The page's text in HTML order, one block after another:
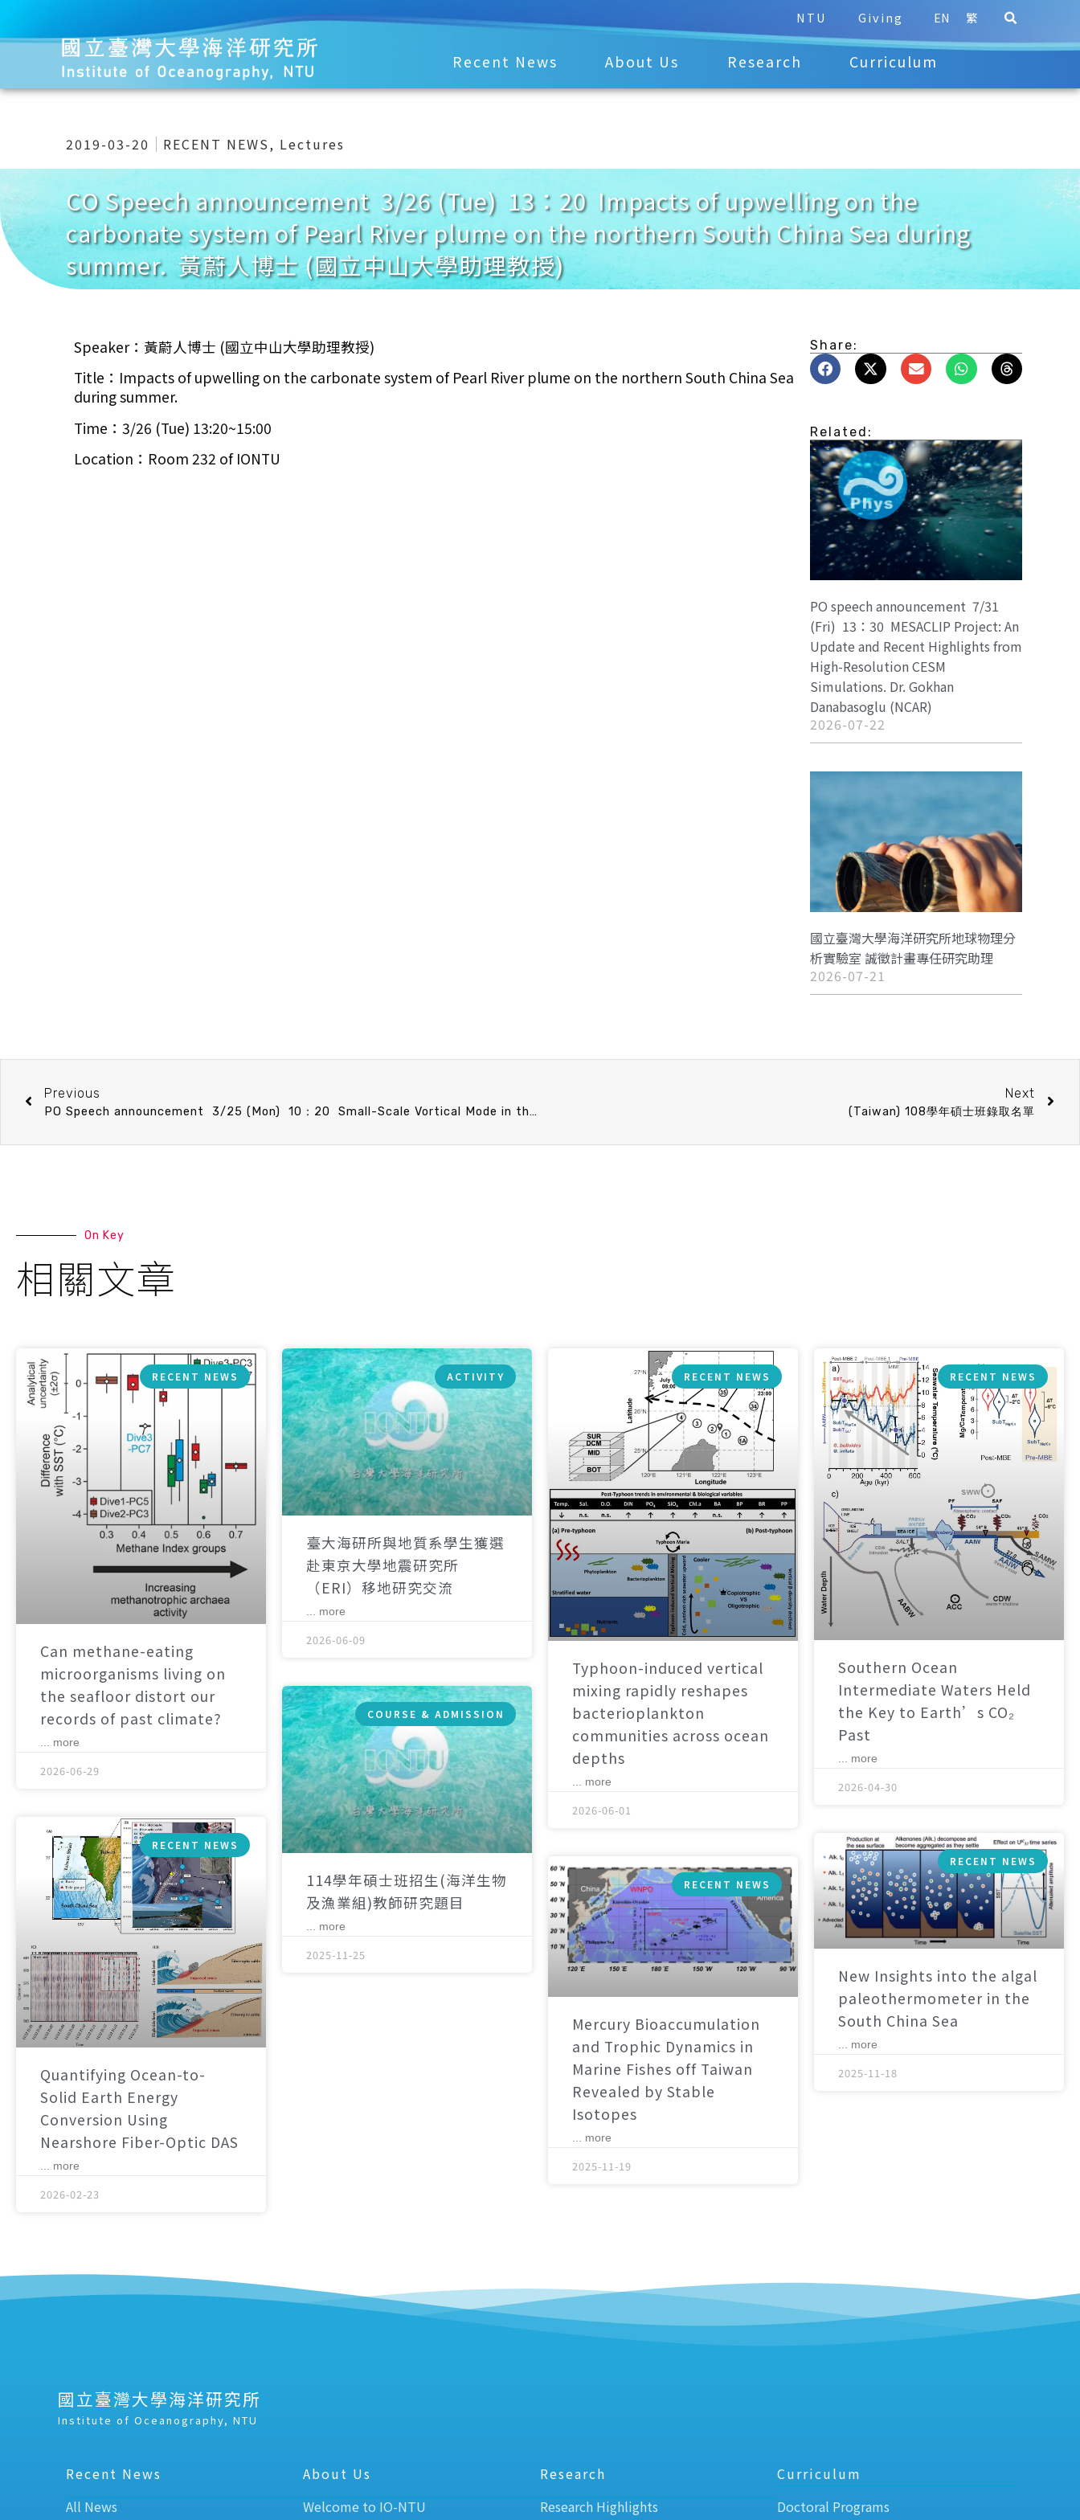
NTU Giving EN 繁
Recent News About Us Research Curriculum
2019-03-20 RECENT NEWS, Lectures
CO Speech announcement 3/26 (Tue) 13：20 Impacts of upwelling on the
carbonate system of Pearl River plume on the northern South China Sea during
summer. 黃蔚人博士 (國立中山大學助理教授)
Speaker：黃蔚人博士 (國立中山大學助理教授)
Title：Impacts of upwelling on the carbonate system of Pearl River plume on the northern South China Sea
during summer.
Time：3/26 (Tue) 13:20~15:00
Location：Room 232 of IONTU
Share:
Related:
PO speech announcement 7/31
(Fri) 13：30 MESACLIP Project: An
Update and Recent Highlights from
High-Resolution CESM
Simulations. Dr. Gokhan
Danabasoglu (NCAR)
2026-07-22
國立臺灣大學海洋研究所地球物理分
析實驗室 誠徵計畫專任研究助理
2026-07-21
Previous
PO Speech announcement 3/25 (Mon) 10：20 Small-Scale Vortical Mode in the Ocean. Dr. Ren-Chieh Lien (University of Washington)
Next
(Taiwan) 108學年碩士班錄取名單
On Key
相關文章
RECENT NEWS
Can methane-eating
microorganisms living on
the seafloor distort our
records of past climate?
... more
2026-06-29
ACTIVITY
臺大海研所與地質系學生獲選
赴東京大學地震研究所
（ERI）移地研究交流
... more
2026-06-09
RECENT NEWS
Typhoon-induced vertical
mixing rapidly reshapes
bacterioplankton
communities across ocean
depths
... more
2026-06-01
RECENT NEWS
Southern Ocean
Intermediate Waters Held
the Key to Earth’s CO₂
Past
... more
2026-04-30
RECENT NEWS
Quantifying Ocean-to-
Solid Earth Energy
Conversion Using
Nearshore Fiber-Optic DAS
... more
2026-02-23
COURSE & ADMISSION
114學年碩士班招生(海洋生物
及漁業組)教師研究題目
... more
2025-11-25
RECENT NEWS
Mercury Bioaccumulation
and Trophic Dynamics in
Marine Fishes off Taiwan
Revealed by Stable
Isotopes
... more
2025-11-19
RECENT NEWS
New Insights into the algal
paleothermometer in the
South China Sea
... more
2025-11-18
國立臺灣大學海洋研究所
Institute of Oceanography, NTU
Recent News
All News
About Us
Welcome to IO-NTU
Research
Research Highlights
Curriculum
Doctoral Programs